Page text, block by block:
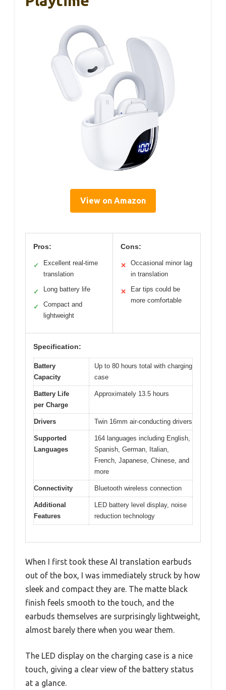
View on Amazon
Pros:
✓
Excellent real-time
translation
✓ Long battery life
✓
Compact and
lightweight
Cons:
✕
Occasional minor lag
in translation
✕
Ear tips could be
more comfortable
Specification:
Battery
Capacity
Up to 80 hours total with charging
case
Battery Life
per Charge
Approximately 13.5 hours
Drivers Twin 16mm air-conducting drivers
Supported
Languages
164 languages including English,
Spanish, German, Italian,
French, Japanese, Chinese, and
more
Connectivity Bluetooth wireless connection
Additional
Features
LED battery level display, noise
reduction technology
When I first took these AI translation earbuds
out of the box, I was immediately struck by how
sleek and compact they are. The matte black
finish feels smooth to the touch, and the
earbuds themselves are surprisingly lightweight,
almost barely there when you wear them.
The LED display on the charging case is a nice
touch, giving a clear view of the battery status
at a glance.